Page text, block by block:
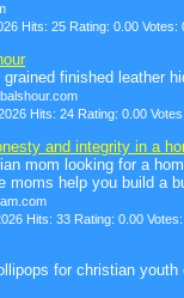
Hits: 25 Rating: 0.00 Votes:
finished leather
Hits: 24 Rating: 0.00
and integrity in a
mom looking for a
moms help you build a
Hits: 33 Rating: 0.00
for christian